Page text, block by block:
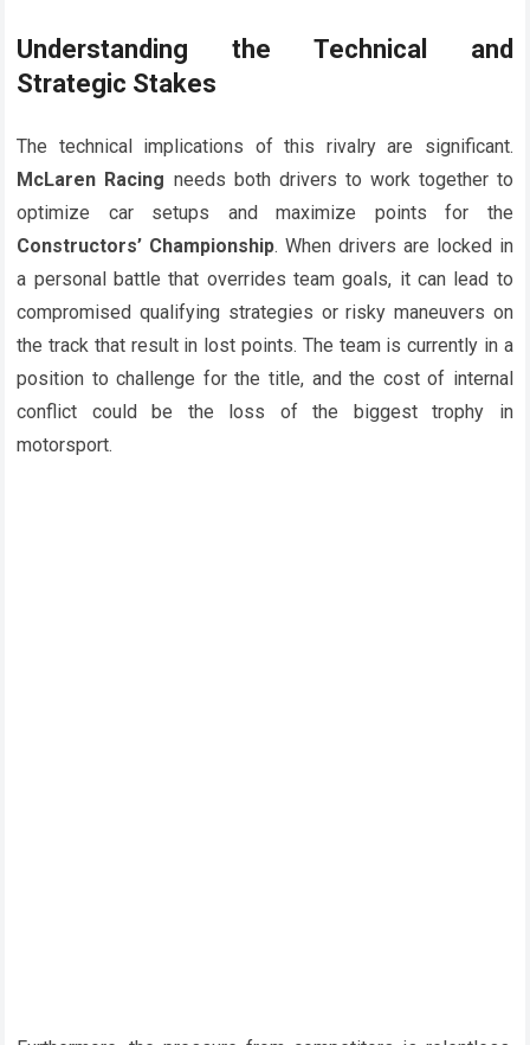
Understanding the Technical and
Strategic Stakes
The technical implications of this rivalry are significant.
McLaren Racing needs both drivers to work together to
optimize car setups and maximize points for the
Constructors’ Championship. When drivers are locked in
a personal battle that overrides team goals, it can lead to
compromised qualifying strategies or risky maneuvers on
the track that result in lost points. The team is currently in a
position to challenge for the title, and the cost of internal
conflict could be the loss of the biggest trophy in
motorsport.